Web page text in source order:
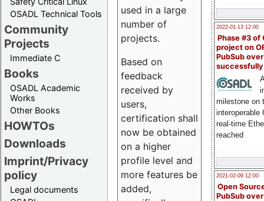
OSADL Technical Tools
Community
Projects
Immediate C
Books
OSADL Academic
Works
Other Books
HOWTOs
Downloads
Imprint/Privacy
policy
Legal documents
2022-01-13 12:00
Phase #3 of
project on
PubSub over
milestone on
interoperable
real-time
reached
2021-02-09 12:00
Open
PubSub
used in a large
number of
projects.
Based on
feedback
received by
users,
certification shall
now be obtained
on a higher
profile level and
more features be
added,